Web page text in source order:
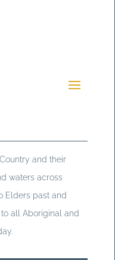
and their
waters across
Elders past and
all Aboriginal and